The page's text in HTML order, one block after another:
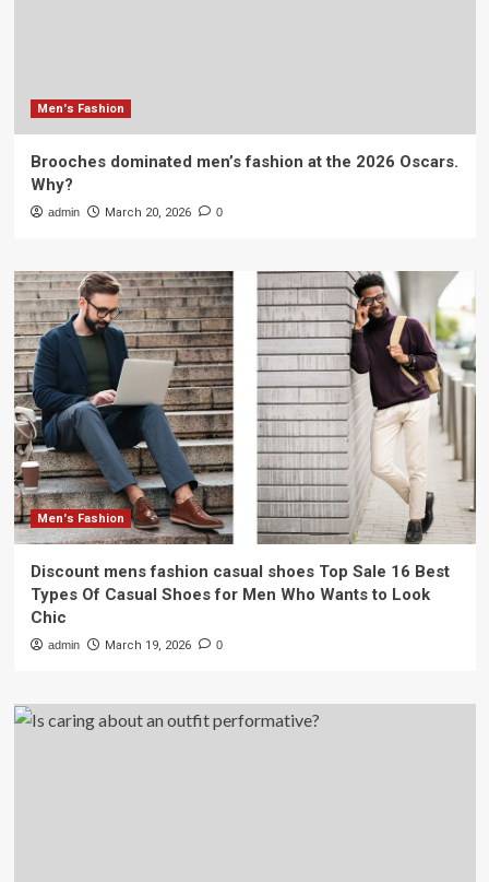
Men's Fashion
Brooches dominated men’s fashion at the 2026 Oscars.
Why?
admin March 20, 2026 0
Men's Fashion
Discount mens fashion casual shoes Top Sale 16 Best
Types Of Casual Shoes for Men Who Wants to Look
Chic
admin March 19, 2026 0